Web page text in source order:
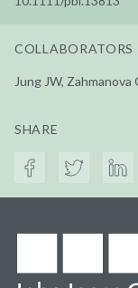
COLLABORATORS
Jung JW,
SHARE